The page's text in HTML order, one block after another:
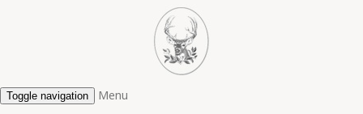
Toggle navigation
Menu